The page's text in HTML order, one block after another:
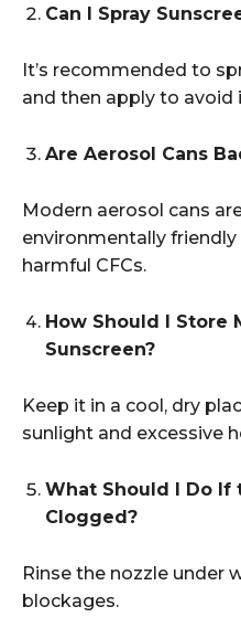
Can I Spray
It’s recommended to
and then apply to avoid
Are Aerosol Cans
Modern aerosol cans
environmentally
harmful CFCs.
How Should I Store
Sunscreen?
Keep it in a cool, dry
sunlight and excessive
What Should I Do If
Clogged?
Rinse the nozzle under
blockages.